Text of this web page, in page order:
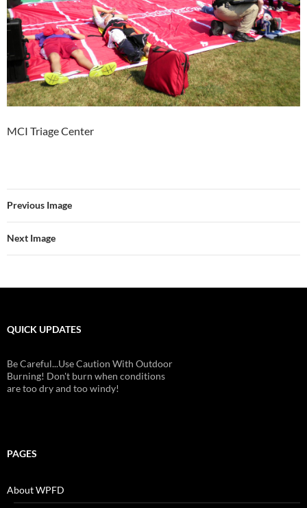
MCI Triage Center
Previous Image
Next Image
QUICK UPDATES
Be Careful...Use Caution With Outdoor
Burning! Don't burn when conditions
are too dry and too windy!
PAGES
About WPFD